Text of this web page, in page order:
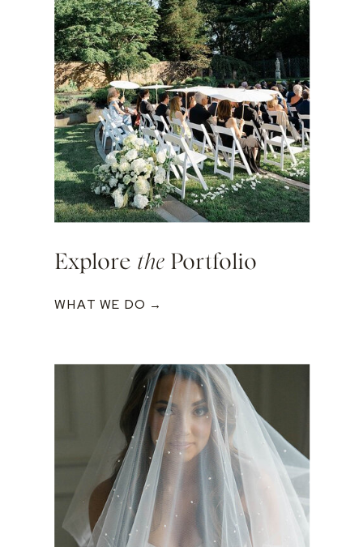
Explore the Portfolio
WHAT WE DO →